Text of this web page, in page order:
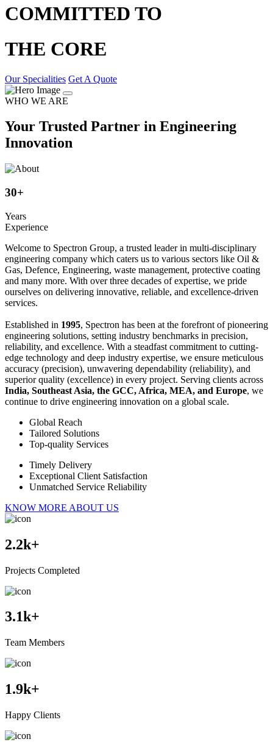
COMMITTED TO
THE CORE
Our Specialities Get A Quote
WHO WE ARE
Your Trusted Partner in Engineering
Innovation
30+
Years
Experience
Welcome to Spectron Group, a trusted leader in multi-disciplinary
engineering company which caters us to various sectors like Oil &
Gas, Defence, Engineering, waste management, protective coating
and many more. With over three decades of expertise, we pride
ourselves on delivering innovative, reliable, and excellence-driven
services.
Established in 1995, Spectron has been at the forefront of pioneering
engineering solutions, setting industry benchmarks in precision,
reliability, and excellence. With a steadfast commitment to cutting-
edge technology and deep industry expertise, we ensure meticulous
accuracy (precision), unwavering dependability (reliability), and
superior quality (excellence) in every project. Serving clients across
India, Southeast Asia, the GCC, Africa, MEA, and Europe, we
continue to drive engineering innovation on a global scale.
Global Reach
Tailored Solutions
Top-quality Services
Timely Delivery
Exceptional Client Satisfaction
Unmatched Service Reliability
KNOW MORE ABOUT US
2.2k+
Projects Completed
3.1k+
Team Members
1.9k+
Happy Clients